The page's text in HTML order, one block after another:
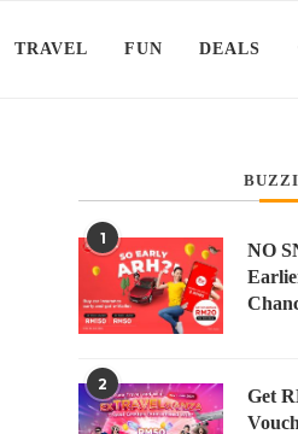
TRAVEL FUN DEALS
1
NO
2
Get